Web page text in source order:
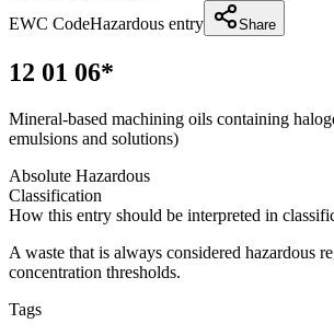
EWC CodeHazardous entry Share
12 01 06*
Mineral-based machining oils containing
emulsions and solutions)
Absolute Hazardous
Classification
How this entry should be interpreted in
A waste that is always considered hazardous
concentration thresholds.
Tags